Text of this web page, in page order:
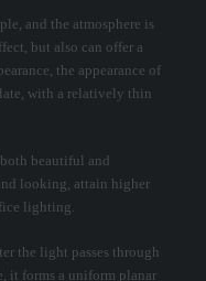
and the atmosphere is
but also can offer a
the appearance of
with a relatively thin
beautiful and
looking, attain higher
lighting.
the light passes through
it forms a uniform planar